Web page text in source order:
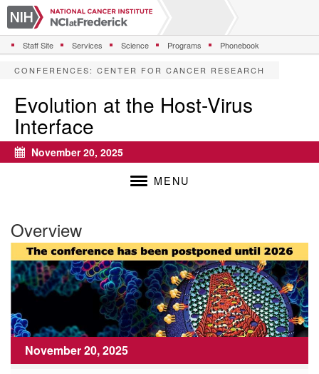
i
p
o
Staff Site Services Science Programs Phonebook
CONFERENCES: CENTER FOR CANCER RESEARCH
Evolution at the Host-Virus
Interface
Calendar
November 20, 2025
MENU
Overview
November 20, 2025